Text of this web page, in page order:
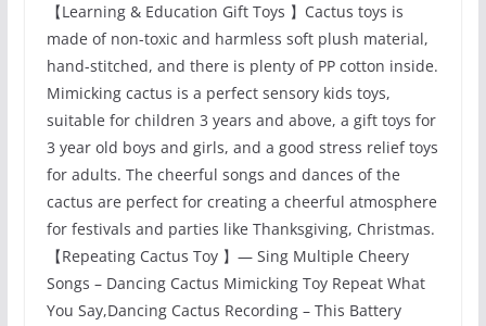
【Learning & Education Gift Toys 】Cactus toys is
made of non-toxic and harmless soft plush material,
hand-stitched, and there is plenty of PP cotton inside.
Mimicking cactus is a perfect sensory kids toys,
suitable for children 3 years and above, a gift toys for
3 year old boys and girls, and a good stress relief toys
for adults. The cheerful songs and dances of the
cactus are perfect for creating a cheerful atmosphere
for festivals and parties like Thanksgiving, Christmas.
【Repeating Cactus Toy 】— Sing Multiple Cheery
Songs – Dancing Cactus Mimicking Toy Repeat What
You Say,Dancing Cactus Recording – This Battery